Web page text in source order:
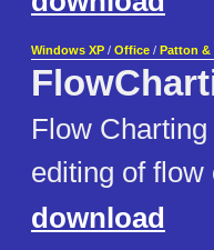
Windows XP / Office / Patton
Flow
editing of flow
download